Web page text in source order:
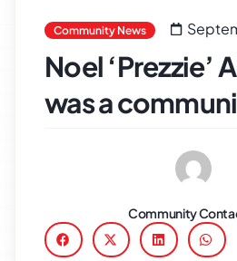
Community News
Noel ‘Prezzie’
was a
Community